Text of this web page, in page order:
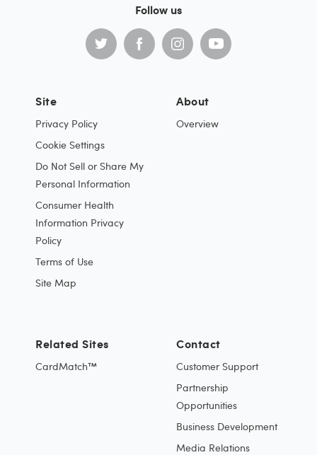
Follow us
Site
Privacy Policy
Cookie Settings
Do Not Sell or Share My
Personal Information
Consumer Health
Information Privacy
Policy
Terms of Use
Site Map
About
Overview
Contact
Customer Support
Partnership
Opportunities
Business Development
Media Relations
Related Sites
CardMatch™